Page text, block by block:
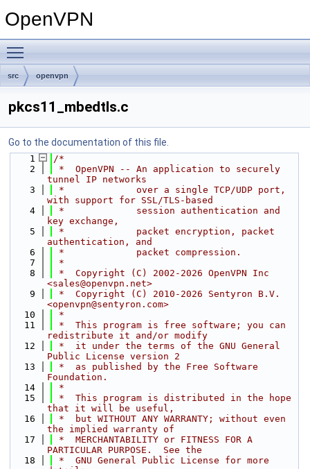
OpenVPN
src openvpn
pkcs11_mbedtls.c
Go to the documentation of this file.
    1
/*
    2
*  OpenVPN -- An application to securely
tunnel IP networks
    3
*             over a single TCP/UDP port,
with support for SSL/TLS-based
    4
*             session authentication and
key exchange,
    5
*             packet encryption, packet
authentication, and
    6
*             packet compression.
    7
*
    8
*  Copyright (C) 2002-2026 OpenVPN Inc
<sales@openvpn.net>
    9
*  Copyright (C) 2010-2026 Sentyron B.V.
<openvpn@sentyron.com>
   10
*
   11
*  This program is free software; you can
redistribute it and/or modify
   12
*  it under the terms of the GNU General
Public License version 2
   13
*  as published by the Free Software
Foundation.
   14
*
   15
*  This program is distributed in the hope
that it will be useful,
   16
*  but WITHOUT ANY WARRANTY; without even
the implied warranty of
   17
*  MERCHANTABILITY or FITNESS FOR A
PARTICULAR PURPOSE.  See the
   18
*  GNU General Public License for more